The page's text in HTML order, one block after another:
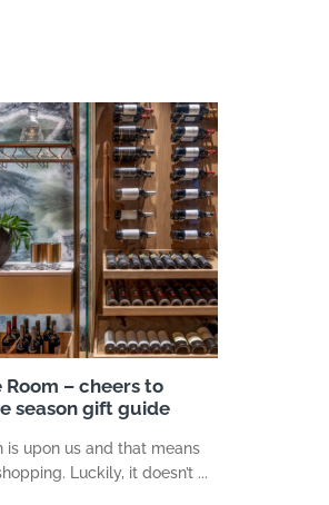
Room – cheers to
season gift guide
is upon us and that means
Luckily, it doesn’t ...